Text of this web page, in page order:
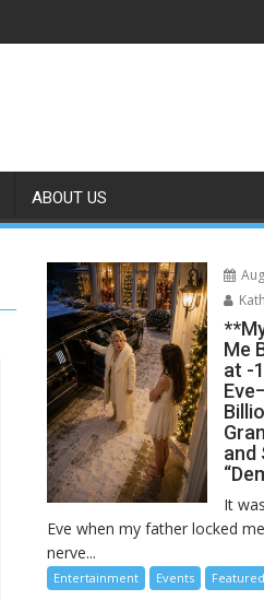
After His Funeral, His Lawyer
Exposed the Lie My Entire
ABOUT US
Me
at -
and
It
Eve when my father locked
nerve...
Entertainment Events Featured